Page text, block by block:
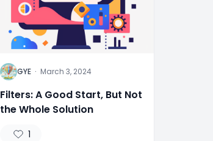
G GYE · March 3, 2024
Filters: A Good Start, But Not
the Whole Solution
1